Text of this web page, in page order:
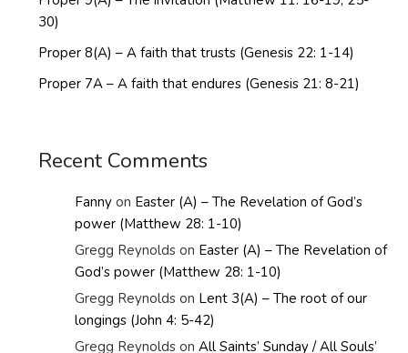
30)
Proper 8(A) – A faith that trusts (Genesis 22: 1-14)
Proper 7A – A faith that endures (Genesis 21: 8-21)
Recent Comments
Fanny on Easter (A) – The Revelation of God’s
power (Matthew 28: 1-10)
Gregg Reynolds on Easter (A) – The Revelation of
God’s power (Matthew 28: 1-10)
Gregg Reynolds on Lent 3(A) – The root of our
longings (John 4: 5-42)
Gregg Reynolds onAll Saints’ Sunday / All Souls’